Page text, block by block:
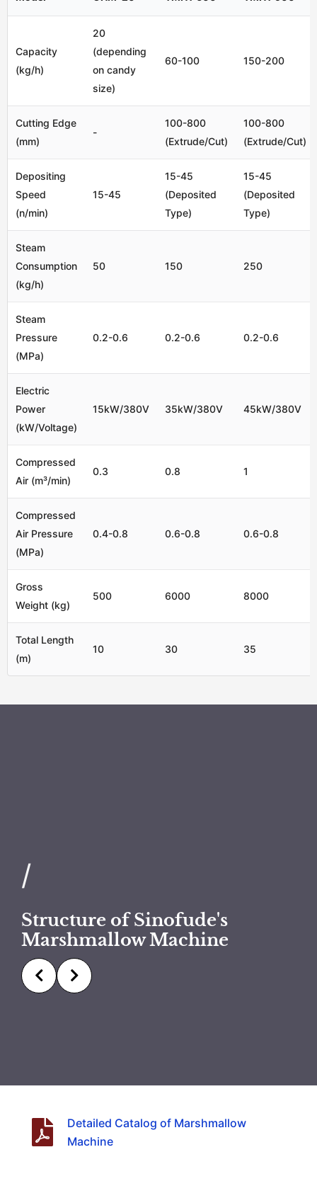
Capacity
(kg/h)
20
(depending
on candy
size)
60-100 150-200
Cutting Edge
(mm)
-
100-800
(Extrude/Cut)
100-800
(Extrude/Cut)
Depositing
Speed
(n/min)
15-45
15-45
(Deposited
Type)
15-45
(Deposited
Type)
Steam
Consumption
(kg/h)
50 150 250
Steam
Pressure
(MPa)
0.2-0.6 0.2-0.6 0.2-0.6
Electric
Power
(kW/Voltage)
15kW/380V 35kW/380V 45kW/380V
Compressed
Air (m³/min)
0.3 0.8 1
Compressed
Air Pressure
(MPa)
0.4-0.8 0.6-0.8 0.6-0.8
Gross
Weight (kg)
500 6000 8000
Total Length
(m)
10 30 35
/
Structure of Sinofude's
Marshmallow Machine
Detailed Catalog of Marshmallow
Machine